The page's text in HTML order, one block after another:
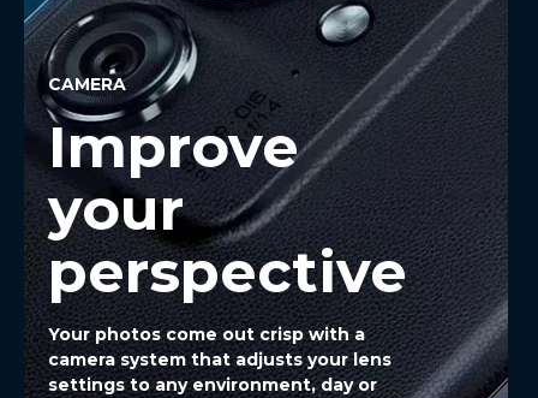
CAMERA
Improve
your
perspective
Your photos come out crisp with a
camera system that adjusts your lens
settings to any environment, day or